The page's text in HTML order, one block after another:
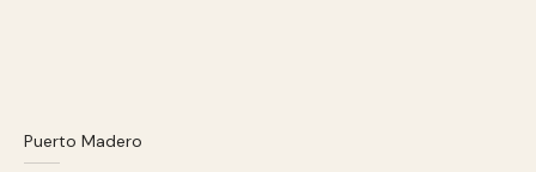
Puerto Madero